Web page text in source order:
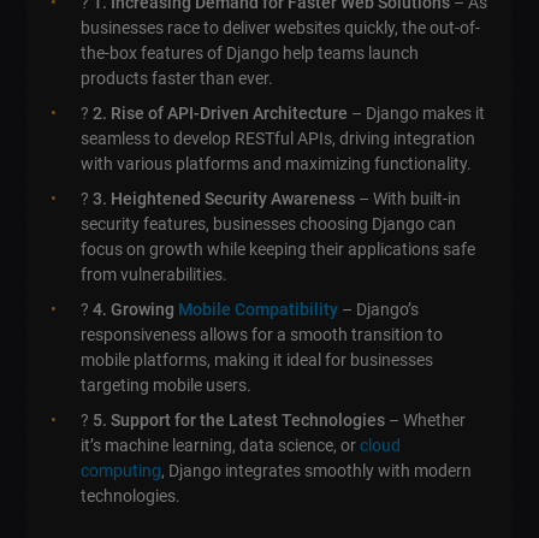
businesses race to deliver websites quickly, the out-of-
the-box features of Django help teams launch
products faster than ever.
?2. Rise of API-Driven Architecture – Django makes it
seamless to develop RESTful APIs, driving integration
with various platforms and maximizing functionality.
?3. Heightened Security Awareness – With built-in
security features, businesses choosing Django can
focus on growth while keeping their applications safe
from vulnerabilities.
?4. Growing Mobile Compatibility – Django’s
responsiveness allows for a smooth transition to
mobile platforms, making it ideal for businesses
targeting mobile users.
? 5. Support for the Latest Technologies – Whether
it’s machine learning, data science, orcloud
computing, Django integrates smoothly with modern
technologies.